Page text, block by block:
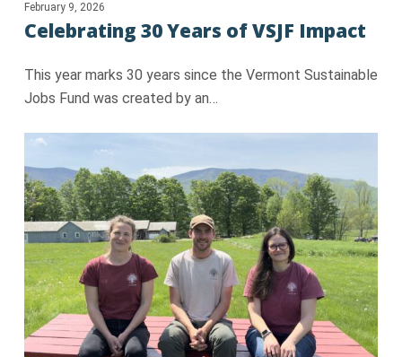
February 9, 2026
Celebrating 30 Years of VSJF Impact
This year marks 30 years since the Vermont Sustainable
Jobs Fund was created by an…